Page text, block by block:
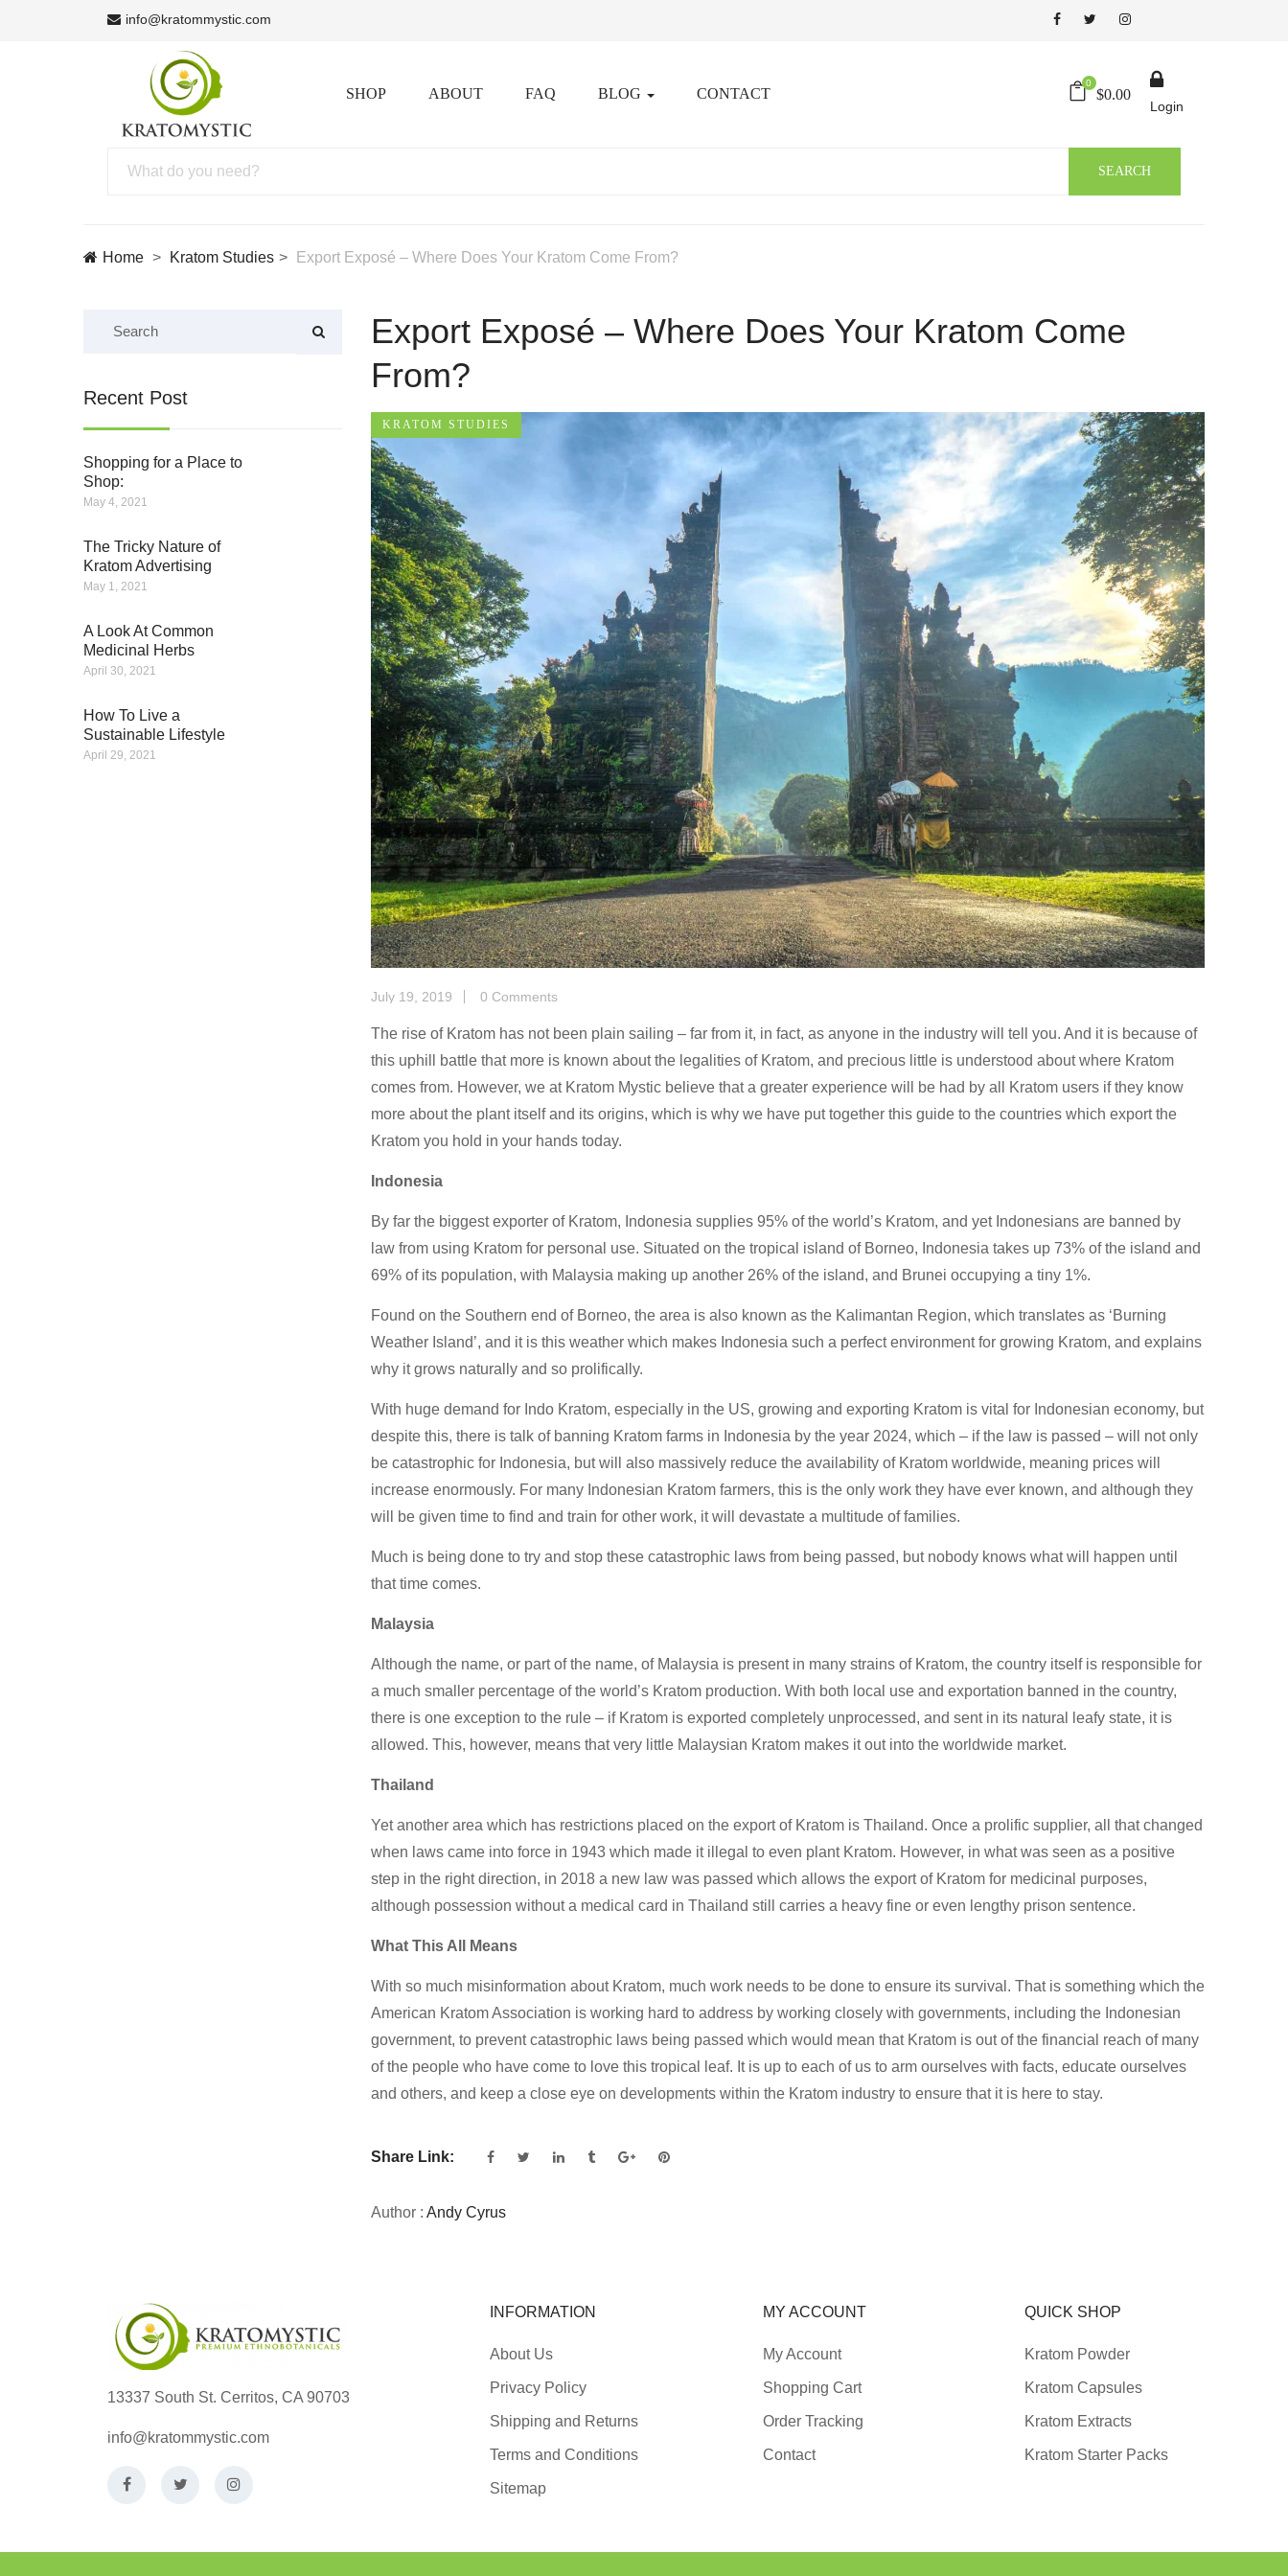
info@kratommystic.com
SHOP ABOUT FAQ BLOG CONTACT
0
$0.00
Login
SEARCH
Home Kratom Studies Export Exposé – Where Does Your Kratom Come From?
Recent Post
Shopping for a Place to
Shop:
May 4, 2021
The Tricky Nature of
Kratom Advertising
May 1, 2021
A Look At Common
Medicinal Herbs
April 30, 2021
How To Live a
Sustainable Lifestyle
April 29, 2021
Export Exposé – Where Does Your Kratom Come
From?
KRATOM STUDIES
July 19, 2019 0 Comments
The rise of Kratom has not been plain sailing – far from it, in fact, as anyone in the industry will tell you. And it is because of
this uphill battle that more is known about the legalities of Kratom, and precious little is understood about where Kratom
comes from. However, we at Kratom Mystic believe that a greater experience will be had by all Kratom users if they know
more about the plant itself and its origins, which is why we have put together this guide to the countries which export the
Kratom you hold in your hands today.
Indonesia
By far the biggest exporter of Kratom, Indonesia supplies 95% of the world’s Kratom, and yet Indonesians are banned by
law from using Kratom for personal use. Situated on the tropical island of Borneo, Indonesia takes up 73% of the island and
69% of its population, with Malaysia making up another 26% of the island, and Brunei occupying a tiny 1%.
Found on the Southern end of Borneo, the area is also known as the Kalimantan Region, which translates as ‘Burning
Weather Island’, and it is this weather which makes Indonesia such a perfect environment for growing Kratom, and explains
why it grows naturally and so prolifically.
With huge demand for Indo Kratom, especially in the US, growing and exporting Kratom is vital for Indonesian economy, but
despite this, there is talk of banning Kratom farms in Indonesia by the year 2024, which – if the law is passed – will not only
be catastrophic for Indonesia, but will also massively reduce the availability of Kratom worldwide, meaning prices will
increase enormously. For many Indonesian Kratom farmers, this is the only work they have ever known, and although they
will be given time to find and train for other work, it will devastate a multitude of families.
Much is being done to try and stop these catastrophic laws from being passed, but nobody knows what will happen until
that time comes.
Malaysia
Although the name, or part of the name, of Malaysia is present in many strains of Kratom, the country itself is responsible for
a much smaller percentage of the world’s Kratom production. With both local use and exportation banned in the country,
there is one exception to the rule – if Kratom is exported completely unprocessed, and sent in its natural leafy state, it is
allowed. This, however, means that very little Malaysian Kratom makes it out into the worldwide market.
Thailand
Yet another area which has restrictions placed on the export of Kratom is Thailand. Once a prolific supplier, all that changed
when laws came into force in 1943 which made it illegal to even plant Kratom. However, in what was seen as a positive
step in the right direction, in 2018 a new law was passed which allows the export of Kratom for medicinal purposes,
although possession without a medical card in Thailand still carries a heavy fine or even lengthy prison sentence.
What This All Means
With so much misinformation about Kratom, much work needs to be done to ensure its survival. That is something which the
American Kratom Association is working hard to address by working closely with governments, including the Indonesian
government, to prevent catastrophic laws being passed which would mean that Kratom is out of the financial reach of many
of the people who have come to love this tropical leaf. It is up to each of us to arm ourselves with facts, educate ourselves
and others, and keep a close eye on developments within the Kratom industry to ensure that it is here to stay.
Share Link:
Author : Andy Cyrus
13337 South St. Cerritos, CA 90703
info@kratommystic.com
INFORMATION
About Us
Privacy Policy
Shipping and Returns
Terms and Conditions
Sitemap
MY ACCOUNT
My Account
Shopping Cart
Order Tracking
Contact
QUICK SHOP
Kratom Powder
Kratom Capsules
Kratom Extracts
Kratom Starter Packs